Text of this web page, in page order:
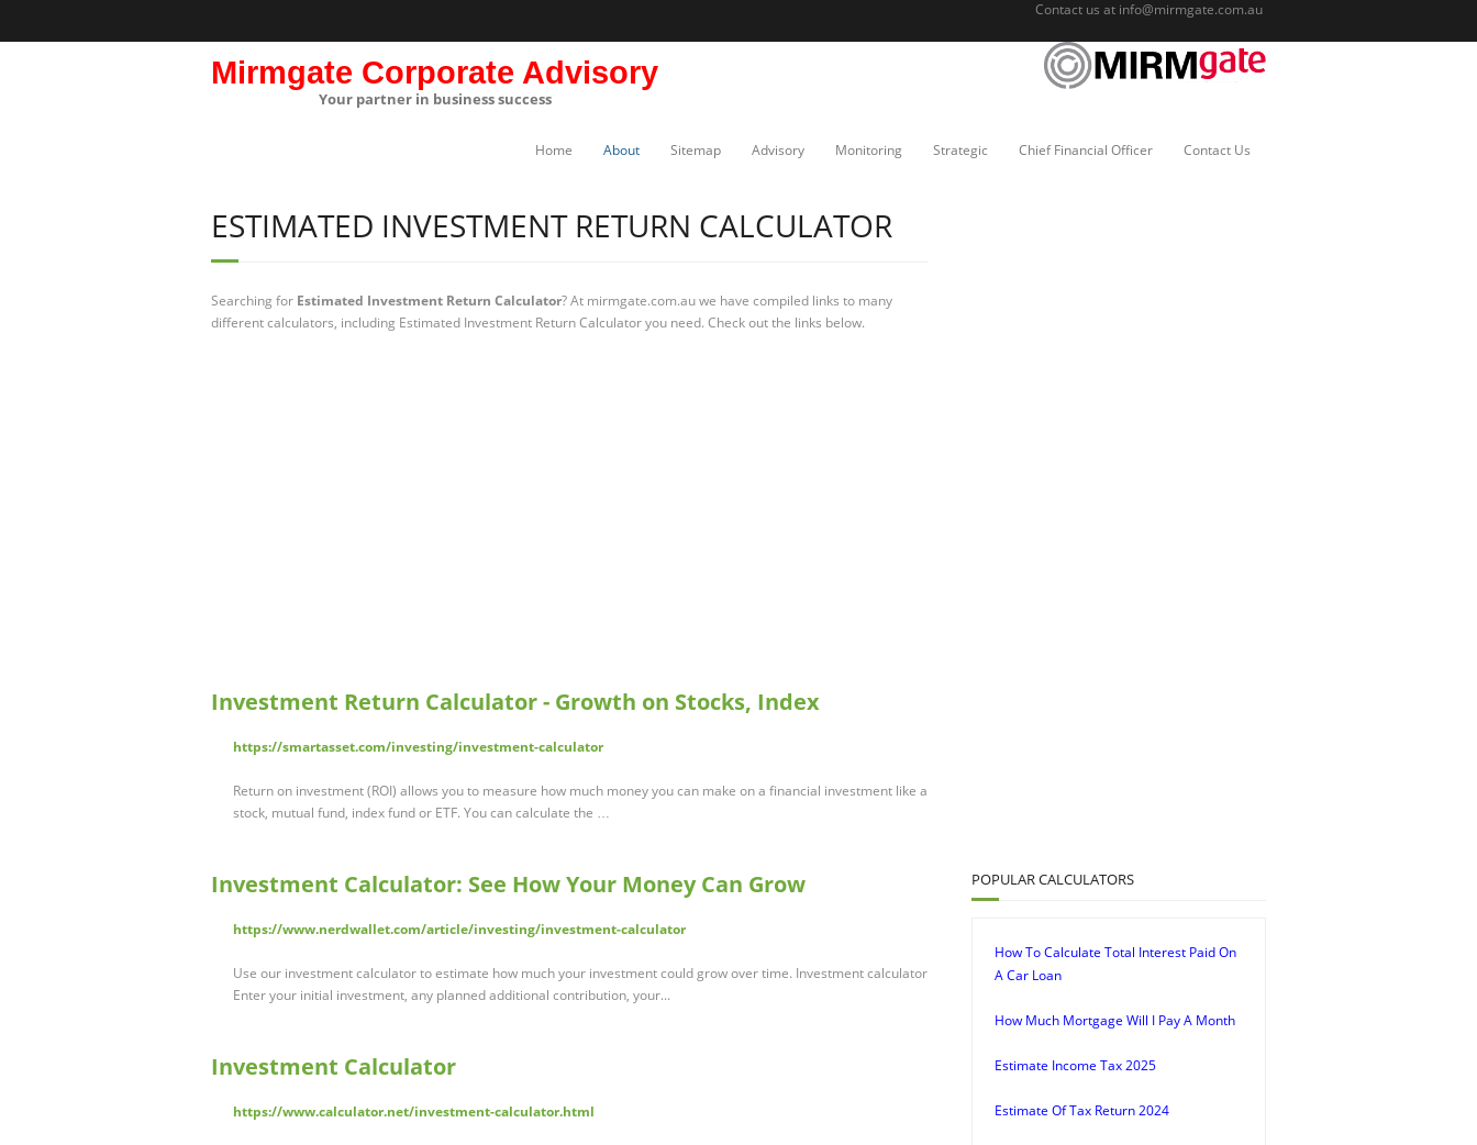
Contact us at info@mirmgate.com.au
Mirmgate Corporate Advisory
Your partner in business success
Home About Sitemap Advisory Monitoring Strategic Chief Financial Officer Contact Us
ESTIMATED INVESTMENT RETURN CALCULATOR
Searching for Estimated Investment Return Calculator? At mirmgate.com.au we have compiled links to many
different calculators, including Estimated Investment Return Calculator you need. Check out the links below.
Investment Return Calculator - Growth on Stocks, Index
https://smartasset.com/investing/investment-calculator
Return on investment (ROI) allows you to measure how much money you can make on a financial investment like a
stock, mutual fund, index fund or ETF. You can calculate the …
Investment Calculator: See How Your Money Can Grow
https://www.nerdwallet.com/article/investing/investment-calculator
Use our investment calculator to estimate how much your investment could grow over time. Investment calculator
Enter your initial investment, any planned additional contribution, your...
Investment Calculator
https://www.calculator.net/investment-calculator.html
POPULAR CALCULATORS
How To Calculate Total Interest Paid On
A Car Loan
How Much Mortgage Will I Pay A Month
Estimate Income Tax 2025
Estimate Of Tax Return 2024